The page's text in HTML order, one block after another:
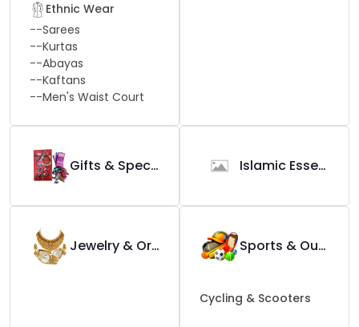
Ethnic Wear
--Sarees
--Kurtas
--Abayas
--Kaftans
--Men's Waist Court
Gifts & Special Occasions Islamic Essential
Jewelry & Ornaments Sports & Outdoors
Cycling & Scooters